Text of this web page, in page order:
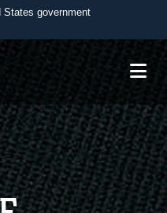
government
.mil
an official U.S.
organization in the United
use HTTPS
means you’ve safely
Share sensitive